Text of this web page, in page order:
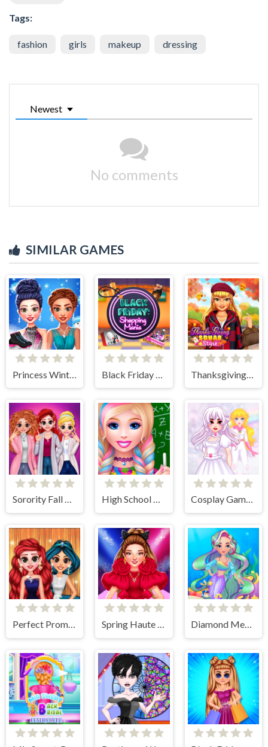
Tags:
fashion girls makeup dressing
Newest
No comments
SIMILAR GAMES
Princess Winter Ice Skating Outfits
Sorority Fall Fashion High School Dress Up For Girls Cosplay Gamer Girls
Perfect Prom Night Look Spring Haute Couture Season 1 Diamond Mermaids